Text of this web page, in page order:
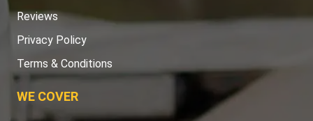
Reviews
Privacy Policy
Terms & Conditions
WE COVER